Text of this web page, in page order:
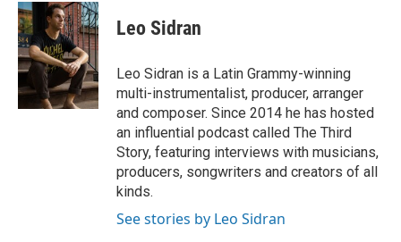
Leo Sidran
Leo Sidran is a Latin Grammy-winning
multi-instrumentalist, producer, arranger
and composer. Since 2014 he has hosted
an influential podcast called The Third
Story, featuring interviews with musicians,
producers, songwriters and creators of all
kinds.
See stories by Leo Sidran